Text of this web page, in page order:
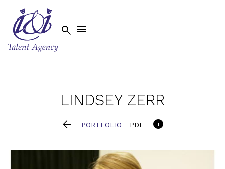
 
LINDSEY ZERR
 PORTFOLIO PDF 